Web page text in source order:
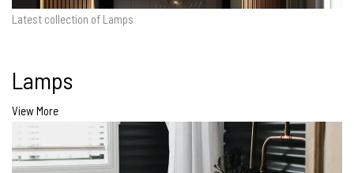
Latest collection of Lamps
Lamps
View More